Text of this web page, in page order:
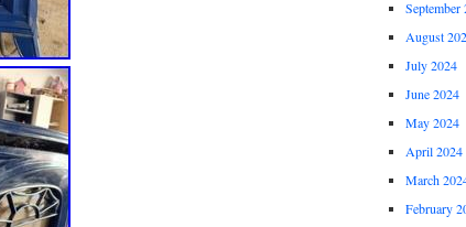
September
August
July 2024
June 2024
May 2024
April 2024
March
February